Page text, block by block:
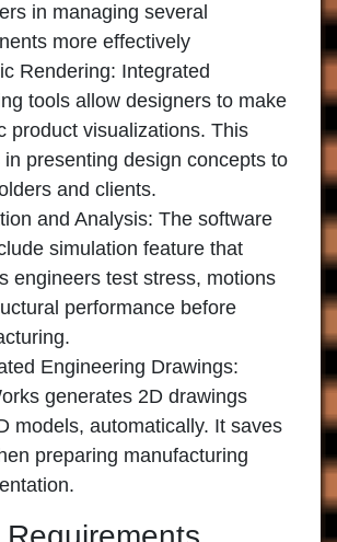
in managing several
more effectively
Rendering: Integrated
tools allow designers to make
product visualizations. This
in presenting design concepts to
and clients.
and Analysis: The software
simulation feature that
engineers test stress, motions
performance before
Engineering Drawings:
generates 2D drawings
models, automatically. It saves
preparing manufacturing